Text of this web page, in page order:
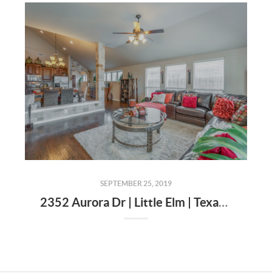
SEPTEMBER 25, 2019
2352 Aurora Dr | Little Elm | Texas | 75068